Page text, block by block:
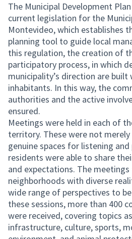
The Municipal Development
current legislation for the
Montevideo, which establishes
planning tool to guide local
this regulation, the creation of
participatory process, in which
municipality’s direction are
inhabitants. In this way, the
authorities and the active
ensured.
Meetings were held in each of
territory. These were not
genuine spaces for listening
residents were able to share
and expectations. The
neighborhoods with diverse
wide range of perspectives to
these sessions, more than 400
were received, covering topics
infrastructure, culture, sports,